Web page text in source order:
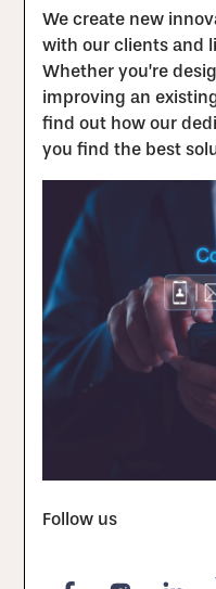
We create new
with our clients and
Whether you’re
improving an
find out how our
you find the best
Follow us